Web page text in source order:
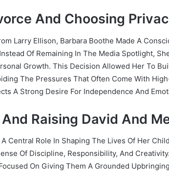
And Choosing
Larry Ellison, Barbara Boothe Made A
Of Remaining In The Media Spotlight,
Growth. This Decision Allowed Her To
The Pressures That Often Come With
A Strong Desire For Independence And
Raising David And
Central Role In Shaping The Lives Of Her
Of Discipline, Responsibility, And
On Giving Them A Grounded